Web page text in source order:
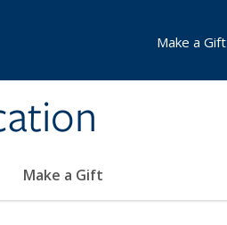
Make a Gift
Make a Gift